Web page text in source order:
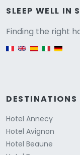
SLEEP WELL IN
Finding the right
English version
DESTINATIONS
Hotel Annecy
Hotel Avignon
Hotel Beaune